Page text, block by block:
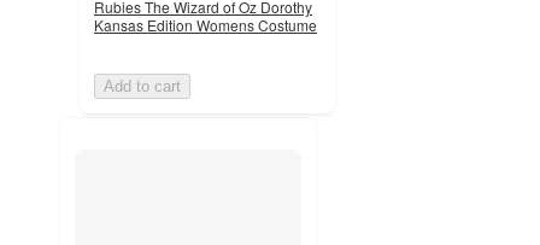
Rubies The Wizard of Oz Dorothy
Kansas Edition Womens Costume
Add to cart